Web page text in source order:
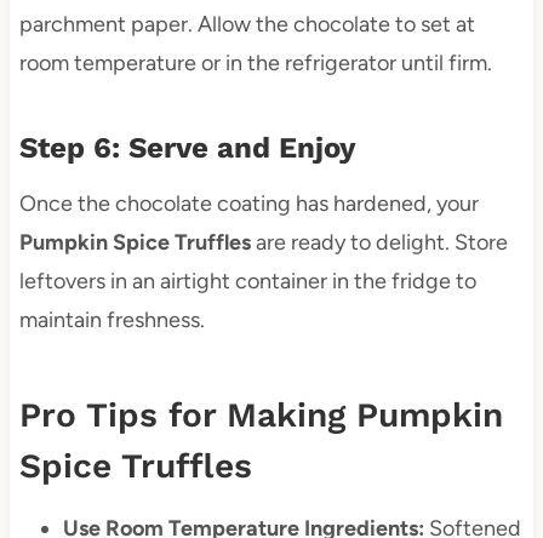
parchment paper. Allow the chocolate to set at
room temperature or in the refrigerator until firm.
Step 6: Serve and Enjoy
Once the chocolate coating has hardened, your
Pumpkin Spice Trufflesare ready to delight. Store
leftovers in an airtight container in the fridge to
maintain freshness.
Pro Tips for Making Pumpkin
Spice Truffles
Use Room Temperature Ingredients: Softened